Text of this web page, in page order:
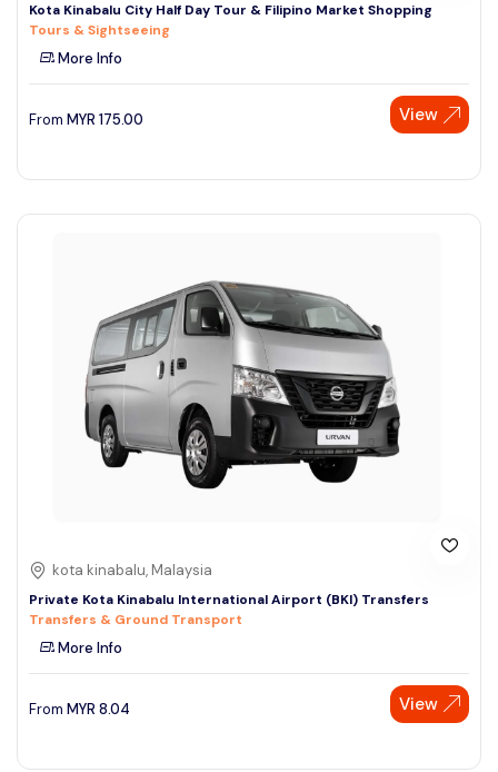
Kota Kinabalu City Half Day Tour & Filipino Market Shopping
Tours & Sightseeing
More Info
From MYR 175.00 View
kota kinabalu, Malaysia
Private Kota Kinabalu International Airport (BKI) Transfers
Transfers & Ground Transport
More Info
From MYR 8.04 View